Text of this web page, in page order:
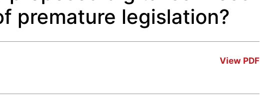
premature legislation?
View PDF